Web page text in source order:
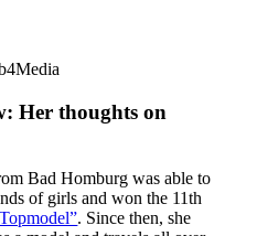
Her thoughts on
Bad Homburg was able to
of girls and won the 11th
. Since then, she